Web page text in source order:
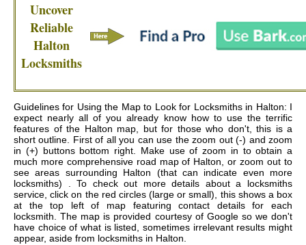
Uncover
Reliable
Halton
Locksmiths
Guidelines for Using the Map to Look for Locksmiths in Halton: I
expect nearly all of you already know how to use the terrific
features of the Halton map, but for those who don't, this is a
short outline. First of all you can use the zoom out (-) and zoom
in (+) buttons bottom right. Make use of zoom in to obtain a
much more comprehensive road map of Halton, or zoom out to
see areas surrounding Halton (that can indicate even more
locksmiths) . To check out more details about a locksmiths
service, click on the red circles (large or small), this shows a box
at the top left of map featuring contact details for each
locksmith. The map is provided courtesy of Google so we don't
have choice of what is listed, sometimes irrelevant results might
appear, aside from locksmiths in Halton.